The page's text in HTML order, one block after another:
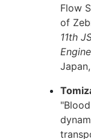
Flow
of
11th